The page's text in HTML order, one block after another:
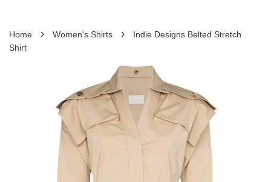
Home › Women's Shirts ›
Indie Designs Belted Stretch
Shirt